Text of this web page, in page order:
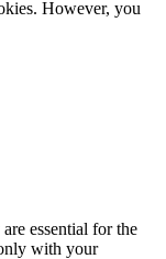
However, you
essential for the
with your